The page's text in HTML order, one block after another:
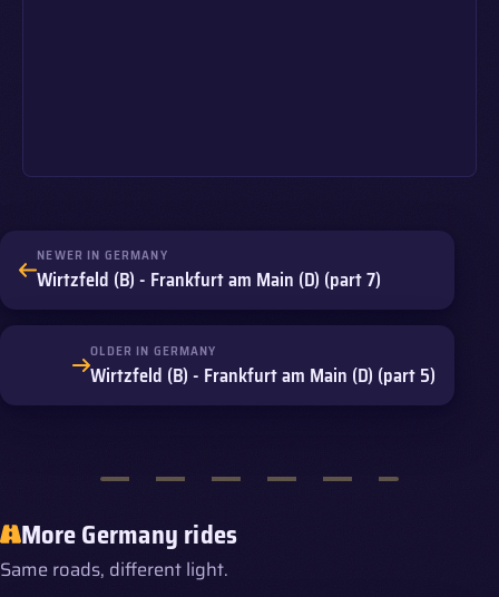
NEWER IN GERMANY
Wirtzfeld (B) - Frankfurt am Main (D) (part 7)
OLDER IN GERMANY
Wirtzfeld (B) - Frankfurt am Main (D) (part 5)
More Germany rides
Same roads, different light.